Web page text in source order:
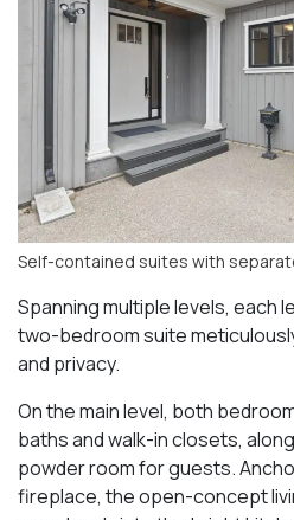
Self-contained suites with
Spanning multiple levels, each
two-bedroom suite
and privacy.
On the main level, both
baths and walk-in closets,
powder room for guests.
fireplace, the open-concept